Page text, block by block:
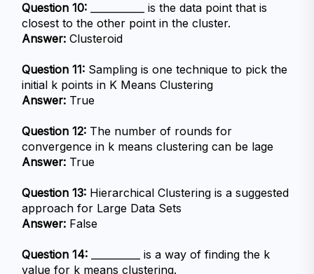
Question 10: ___________ is the data point that is
closest to the other point in the cluster.
Answer: Clusteroid
Question 11: Sampling is one technique to pick the
initial k points in K Means Clustering
Answer: True
Question 12: The number of rounds for
convergence in k means clustering can be lage
Answer: True
Question 13: Hierarchical Clustering is a suggested
approach for Large Data Sets
Answer: False
Question 14: __________ is a way of finding the k
value for k means clustering.